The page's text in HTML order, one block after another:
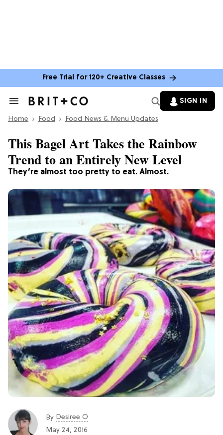
Free Trial for 120+ Creative Classes
Search
Section
SIGN IN
Home Food Food News & Menu Updates
They’re almost too pretty to eat. Almost.
This Bagel Art Takes the Rainbow
Trend to an Entirely New Level
By Desiree O
May 24, 2016